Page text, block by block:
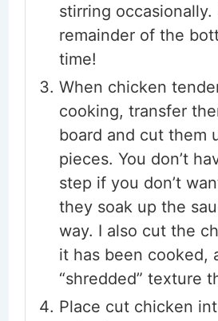
stirring occasionally.
remainder of the
time!
When chicken
cooking, transfer
board and cut them
pieces. You don’t
step if you don’t
they soak up the
way. I also cut the
it has been cooked,
“shredded” texture
Place cut chicken